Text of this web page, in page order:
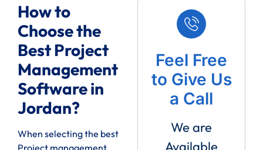
How to
Choose the
Best Project
Management
Software in
Jordan?
When selecting the best
Project management
Feel Free
to Give Us
a Call
We are
Available